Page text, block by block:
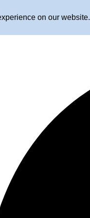
on our website.